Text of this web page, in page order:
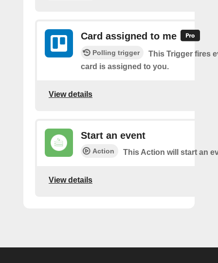
Card assigned to me
Polling trigger
This Trigger fires
card is assigned to you.
View details
Start an event
Action This Action will start an
View details